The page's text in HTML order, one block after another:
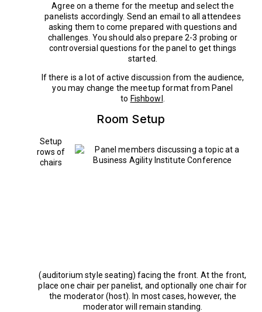
Agree on a theme for the meetup and select the
panelists accordingly. Send an email to all attendees
asking them to come prepared with questions and
challenges. You should also prepare 2-3 probing or
controversial questions for the panel to get things
started.
If there is a lot of active discussion from the audience,
you may change the meetup format from Panel
to Fishbowl
Room Setup
Setup
rows of
chairs
(auditorium style seating) facing the front. At the front,
place one chair per panelist, and optionally one chair for
the moderator (host). In most cases, however, the
moderator will remain standing.